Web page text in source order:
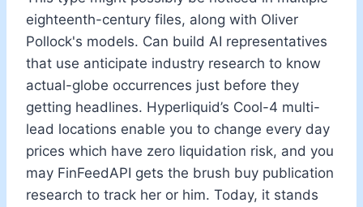
eighteenth-century files, along with Oliver
Pollock's models. Can build AI representatives
that use anticipate industry research to know
actual-globe occurrences just before they
getting headlines. Hyperliquid’s Cool-4 multi-
lead locations enable you to change every day
prices which have zero liquidation risk, and you
may FinFeedAPI gets the brush buy publication
research to track her or him. Today, it stands